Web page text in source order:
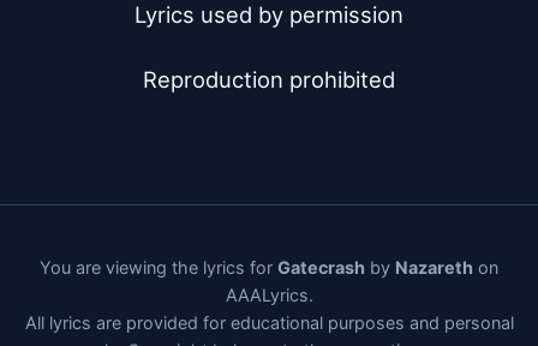
Lyrics used by permission
Reproduction prohibited
You are viewing the lyrics for Gatecrash by Nazareth on
AAALyrics.
All lyrics are provided for educational purposes and personal